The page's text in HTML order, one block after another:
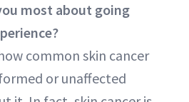
most about going
common skin cancer
or unaffected